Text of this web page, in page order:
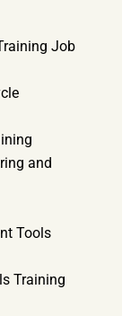
Job
and
Tools
Training